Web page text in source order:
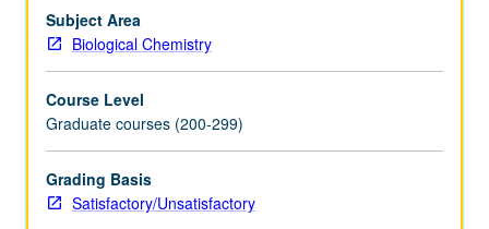
Subject Area
Biological Chemistry
Course Level
Graduate courses (200-299)
Grading Basis
Satisfactory/Unsatisfactory